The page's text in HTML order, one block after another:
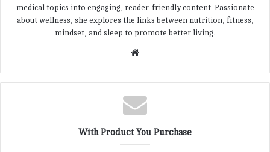
medical topics into engaging, reader-friendly content. Passionate
about wellness, she explores the links between nutrition, fitness,
mindset, and sleep to promote better living.
b
s
i
With Product You Purchase